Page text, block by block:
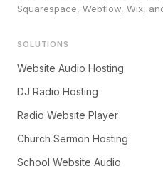
Squarespace, Webflow, Wix,
SOLUTIONS
Website Audio Hosting
DJ Radio Hosting
Radio Website Player
Church Sermon Hosting
School Website Audio